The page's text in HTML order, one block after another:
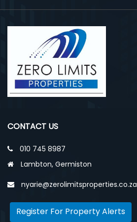
CONTACT US
010 745 8987
Lambton, Germiston
nyarie@zerolimitsproperties.co.za
Register For Property Alerts